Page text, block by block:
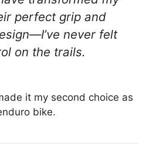
perfect grip and
never felt
on the trails.
it my second choice as
bike.